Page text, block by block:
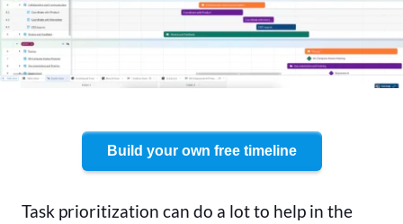
Build your own free timeline
Task prioritization can do a lot to help in the